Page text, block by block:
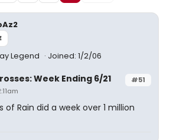
Legend Joined: 1/2/06
#51
Week Ending 6/21
of Rain did a week over 1 million